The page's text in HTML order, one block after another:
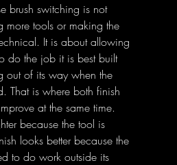
brush switching is not
more tools or making the
It is about allowing
do the job it is best built
out of its way when the
That is where both finish
at the same time.
because the tool is
looks better because the
to do work outside its